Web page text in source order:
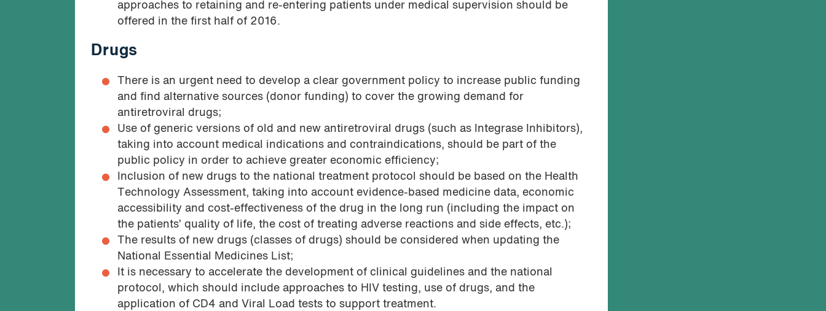
approaches to retaining and re-entering patients under medical supervision should be
offered in the first half of 2016.
Drugs
There is an urgent need to develop a clear government policy to increase public funding
and find alternative sources (donor funding) to cover the growing demand for
antiretroviral drugs;
Use of generic versions of old and new antiretroviral drugs (such as Integrase Inhibitors),
taking into account medical indications and contraindications, should be part of the
public policy in order to achieve greater economic efficiency;
Inclusion of new drugs to the national treatment protocol should be based on the Health
Technology Assessment, taking into account evidence-based medicine data, economic
accessibility and cost-effectiveness of the drug in the long run (including the impact on
the patients’ quality of life, the cost of treating adverse reactions and side effects, etc.);
The results of new drugs (classes of drugs) should be considered when updating the
National Essential Medicines List;
It is necessary to accelerate the development of clinical guidelines and the national
protocol, which should include approaches to HIV testing, use of drugs, and the
application of CD4 and Viral Load tests to support treatment.